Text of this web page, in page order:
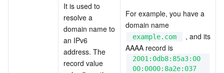
Tencent Effect SDK
Tencent HealthCare Omics Platform
Digital and Intelligent Medical Imaging Platform
Intelligent Guidance
Cloud Resource Management
Marketplace
It is used to
resolve a
domain name to
an IPv6
address. The
record value
For example, you have a
domain name
example.com
, and its
AAAA record is
2001:0db8:85a3:00
00:0000:8a2e:037